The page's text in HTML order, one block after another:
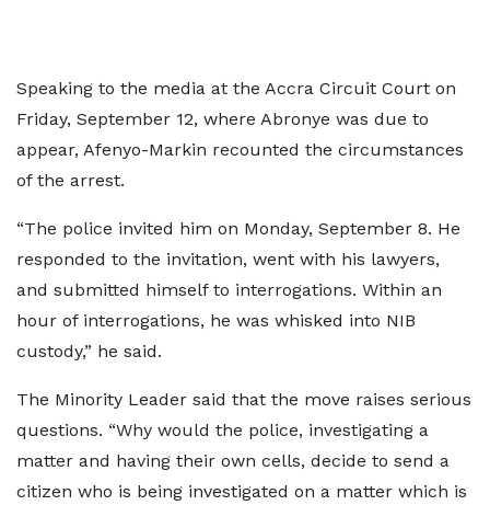
Speaking to the media at the Accra Circuit Court on
Friday, September 12, where Abronye was due to
appear, Afenyo-Markin recounted the circumstances
of the arrest.
“The police invited him on Monday, September 8. He
responded to the invitation, went with his lawyers,
and submitted himself to interrogations. Within an
hour of interrogations, he was whisked into NIB
custody,” he said.
The Minority Leader said that the move raises serious
questions. “Why would the police, investigating a
matter and having their own cells, decide to send a
citizen who is being investigated on a matter which is